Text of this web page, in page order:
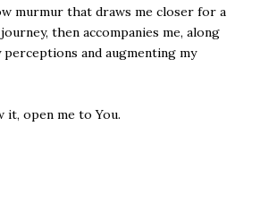
murmur that draws me closer for a
then accompanies me, along
and augmenting my
it, open me to You.